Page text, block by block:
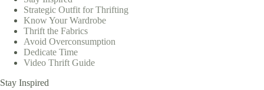
Strategic Outfit for Thrifting
Know Your Wardrobe
Thrift the Fabrics
Avoid Overconsumption
Dedicate Time
Video Thrift Guide
Stay Inspired